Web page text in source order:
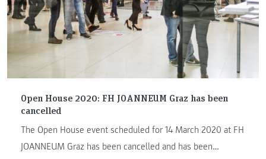
Open House 2020: FH JOANNEUM Graz has been
cancelled
The Open House event scheduled for 14 March 2020 at FH
JOANNEUM Graz has been cancelled and has been